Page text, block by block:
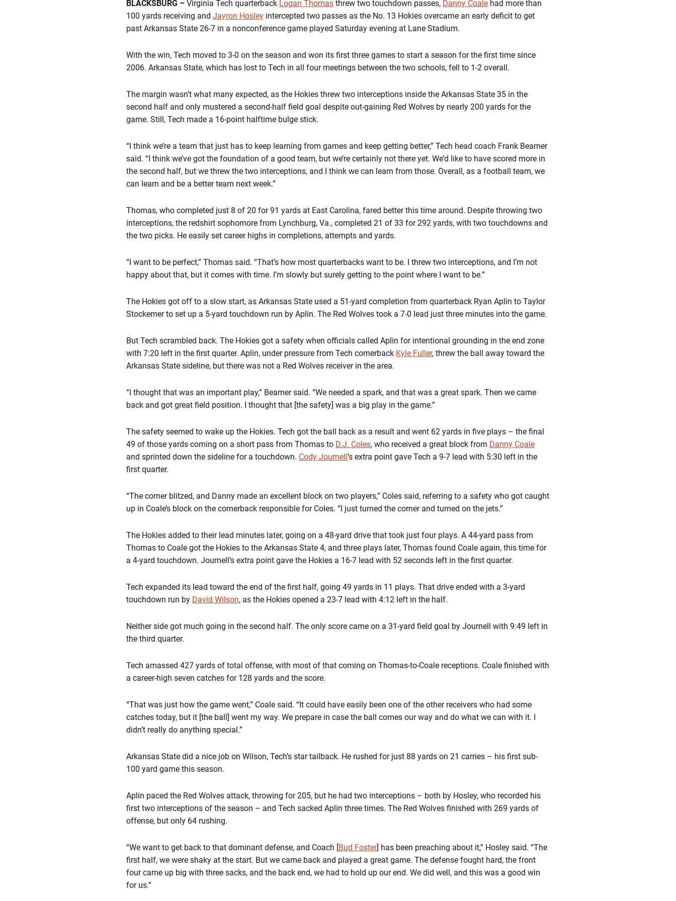
BLACKSBURG – Virginia Tech quarterback Logan Thomas threw two touchdown passes, Danny Coale had more than
100 yards receiving and Jayron Hosley intercepted two passes as the No. 13 Hokies overcame an early deficit to get
past Arkansas State 26-7 in a nonconference game played Saturday evening at Lane Stadium.
With the win, Tech moved to 3-0 on the season and won its first three games to start a season for the first time since
2006. Arkansas State, which has lost to Tech in all four meetings between the two schools, fell to 1-2 overall.
The margin wasn’t what many expected, as the Hokies threw two interceptions inside the Arkansas State 35 in the
second half and only mustered a second-half field goal despite out-gaining Red Wolves by nearly 200 yards for the
game. Still, Tech made a 16-point halftime bulge stick.
“I think we’re a team that just has to keep learning from games and keep getting better,” Tech head coach Frank Beamer
said. “I think we’ve got the foundation of a good team, but we’re certainly not there yet. We’d like to have scored more in
the second half, but we threw the two interceptions, and I think we can learn from those. Overall, as a football team, we
can learn and be a better team next week.”
Thomas, who completed just 8 of 20 for 91 yards at East Carolina, fared better this time around. Despite throwing two
interceptions, the redshirt sophomore from Lynchburg, Va., completed 21 of 33 for 292 yards, with two touchdowns and
the two picks. He easily set career highs in completions, attempts and yards.
“I want to be perfect,” Thomas said. “That’s how most quarterbacks want to be. I threw two interceptions, and I’m not
happy about that, but it comes with time. I’m slowly but surely getting to the point where I want to be.”
The Hokies got off to a slow start, as Arkansas State used a 51-yard completion from quarterback Ryan Aplin to Taylor
Stockemer to set up a 5-yard touchdown run by Aplin. The Red Wolves took a 7-0 lead just three minutes into the game.
But Tech scrambled back. The Hokies got a safety when officials called Aplin for intentional grounding in the end zone
with 7:20 left in the first quarter. Aplin, under pressure from Tech cornerback Kyle Fuller, threw the ball away toward the
Arkansas State sideline, but there was not a Red Wolves receiver in the area.
“I thought that was an important play,” Beamer said. “We needed a spark, and that was a great spark. Then we came
back and got great field position. I thought that [the safety] was a big play in the game.”
The safety seemed to wake up the Hokies. Tech got the ball back as a result and went 62 yards in five plays – the final
49 of those yards coming on a short pass from Thomas to D.J. Coles, who received a great block from Danny Coale
and sprinted down the sideline for a touchdown. Cody Journell’s extra point gave Tech a 9-7 lead with 5:30 left in the
first quarter.
“The corner blitzed, and Danny made an excellent block on two players,” Coles said, referring to a safety who got caught
up in Coale’s block on the cornerback responsible for Coles. “I just turned the corner and turned on the jets.”
The Hokies added to their lead minutes later, going on a 48-yard drive that took just four plays. A 44-yard pass from
Thomas to Coale got the Hokies to the Arkansas State 4, and three plays later, Thomas found Coale again, this time for
a 4-yard touchdown. Journell’s extra point gave the Hokies a 16-7 lead with 52 seconds left in the first quarter.
Tech expanded its lead toward the end of the first half, going 49 yards in 11 plays. That drive ended with a 3-yard
touchdown run by David Wilson, as the Hokies opened a 23-7 lead with 4:12 left in the half.
Neither side got much going in the second half. The only score came on a 31-yard field goal by Journell with 9:49 left in
the third quarter.
Tech amassed 427 yards of total offense, with most of that coming on Thomas-to-Coale receptions. Coale finished with
a career-high seven catches for 128 yards and the score.
“That was just how the game went,” Coale said. “It could have easily been one of the other receivers who had some
catches today, but it [the ball] went my way. We prepare in case the ball comes our way and do what we can with it. I
didn’t really do anything special.”
Arkansas State did a nice job on Wilson, Tech’s star tailback. He rushed for just 88 yards on 21 carries – his first sub-
100 yard game this season.
Aplin paced the Red Wolves attack, throwing for 205, but he had two interceptions – both by Hosley, who recorded his
first two interceptions of the season – and Tech sacked Aplin three times. The Red Wolves finished with 269 yards of
offense, but only 64 rushing.
“We want to get back to that dominant defense, and Coach [Bud Foster] has been preaching about it,” Hosley said. “The
first half, we were shaky at the start. But we came back and played a great game. The defense fought hard, the front
four came up big with three sacks, and the back end, we had to hold up our end. We did well, and this was a good win
for us.”